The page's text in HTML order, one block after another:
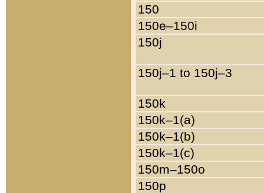
150
150e–150i
150j
150j–1 to 150j–3
150k
150k–1(a)
150k–1(b)
150k–1(c)
150m–150o
150p